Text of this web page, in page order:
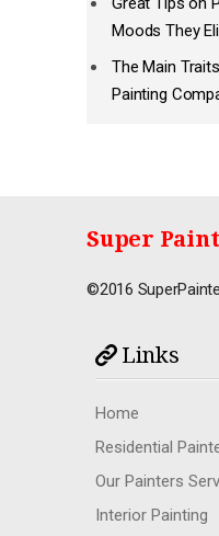
Moods They
The Main
Painting
Super
©2016
Links
Home
Residential
Our Painters
Interior Painting